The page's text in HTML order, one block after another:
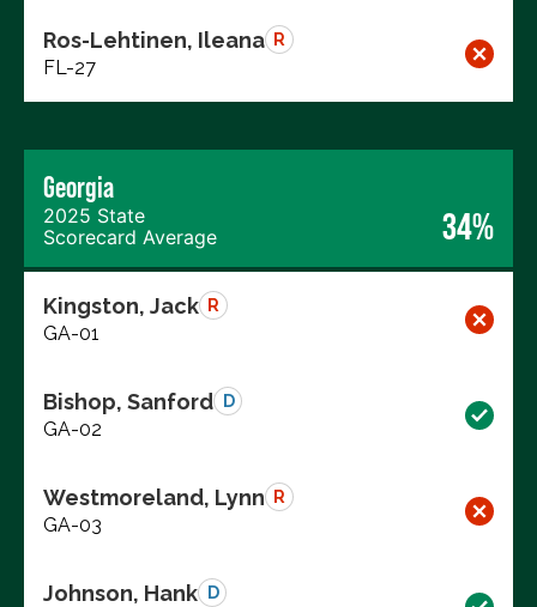
Ros-Lehtinen, Ileana R
FL-27
Georgia
2025 State
Scorecard Average
34%
Kingston, Jack R
GA-01
Bishop, Sanford D
GA-02
Westmoreland, Lynn R
GA-03
Johnson, Hank D